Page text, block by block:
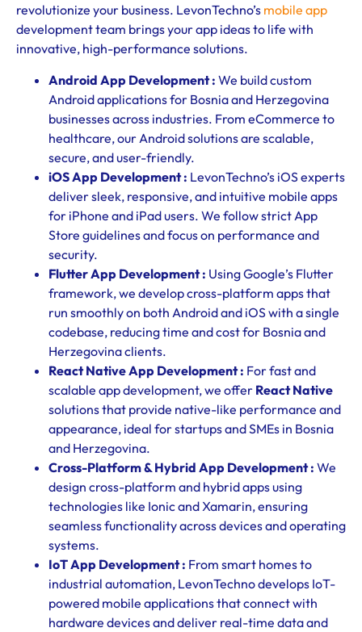
revolutionize your business. LevonTechno’s mobile app
development team brings your app ideas to life with
innovative, high-performance solutions.
Android App Development : We build custom
Android applications for Bosnia and Herzegovina
businesses across industries. From eCommerce to
healthcare, our Android solutions are scalable,
secure, and user-friendly.
iOS App Development : LevonTechno’s iOS experts
deliver sleek, responsive, and intuitive mobile apps
for iPhone and iPad users. We follow strict App
Store guidelines and focus on performance and
security.
Flutter App Development : Using Google’s Flutter
framework, we develop cross-platform apps that
run smoothly on both Android and iOS with a single
codebase, reducing time and cost for Bosnia and
Herzegovina clients.
React Native App Development : For fast and
scalable app development, we offer React Native
solutions that provide native-like performance and
appearance, ideal for startups and SMEs in Bosnia
and Herzegovina.
Cross-Platform & Hybrid App Development : We
design cross-platform and hybrid apps using
technologies like Ionic and Xamarin, ensuring
seamless functionality across devices and operating
systems.
IoT App Development : From smart homes to
industrial automation, LevonTechno develops IoT-
powered mobile applications that connect with
hardware devices and deliver real-time data and